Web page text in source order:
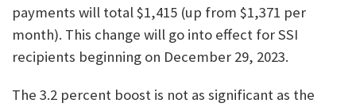
payments will total $1,415 (up from $1,371 per
month). This change will go into effect for SSI
recipients beginning on December 29, 2023.
The 3.2 percent boost is not as significant as the